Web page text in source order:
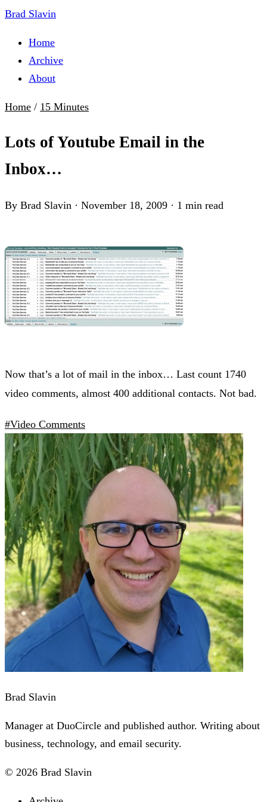
Brad Slavin
Home
Archive
About
Home / 15 Minutes
Lots of Youtube Email in the
Inbox…
By Brad Slavin · November 18, 2009 · 1 min read
Now that’s a lot of mail in the inbox… Last count 1740
video comments, almost 400 additional contacts. Not bad.
#Video Comments
Brad Slavin
Manager at DuoCircle and published author. Writing about
business, technology, and email security.
© 2026 Brad Slavin